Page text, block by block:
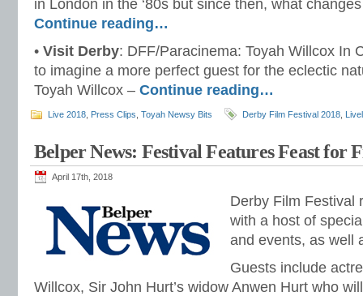
in London in the ‘80s but since then, what
Continue reading…
• Visit Derby: DFF/Paracinema: Toyah Willcox In
to imagine a more perfect guest for the eclectic
Toyah Willcox – Continue reading…
Live 2018 Press Clips Toyah Newsy Bits Derby Film Festival 2018
Belper News: Festival Features Feast for
April 17th, 2018
Derby Film Festival
with a host of
and events, as well
Guests include
Willcox, Sir John Hurt’s widow Anwen Hurt who